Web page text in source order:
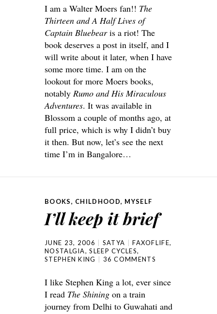
I am a Walter Moers fan!! The
Thirteen and A Half Lives of
Captain Bluebearis a riot! The
book deserves a post in itself, and I
will write about it later, when I have
some more time. I am on the
lookout for more Moers books,
notably Rumo and His Miraculous
Adventures. It was available in
Blossom a couple of months ago, at
full price, which is why I didn’t buy
it then. But now, let’s see the next
time I’m in Bangalore…
BOOKS, CHILDHOOD, MYSELF
I’ll keep it brief
JUNE 23, 2006 SATYA FAXOFLIFE,
NOSTALGIA,SLEEP CYCLES,
STEPHEN KING
36 COMMENTS
I like Stephen King a lot, ever since
I read The Shining on a train
journey from Delhi to Guwahati and